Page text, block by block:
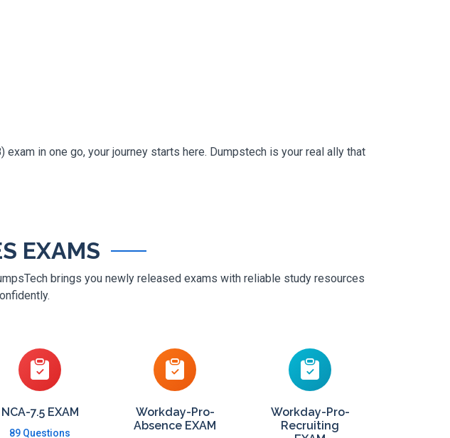
in one go, your journey starts here. Dumpstech is your real ally that
EXAMS
brings you newly released exams with reliable study resources
NCA-7.5 EXAM
89 Questions
Workday-Pro-
Absence EXAM
Workday-Pro-
Recruiting